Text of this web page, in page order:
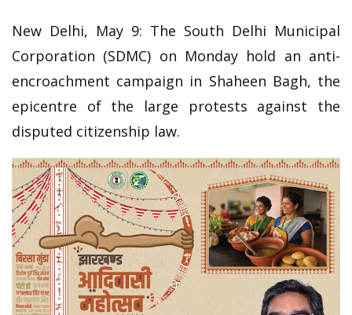
New Delhi, May 9: The South Delhi Municipal
Corporation (SDMC) on Monday hold an anti-
encroachment campaign in Shaheen Bagh, the
epicentre of the large protests against the
disputed citizenship law.